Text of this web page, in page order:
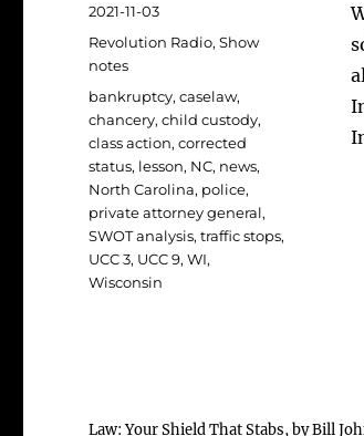
Posted
on
2021-11-03
Categories
Revolution Radio,Show
notes
Tags
bankruptcy,caselaw,
chancery,child custody,
class action,corrected
status, lesson, NC, news,
North Carolina, police,
private attorney general,
SWOT analysis,traffic stops,
UCC 3, UCC 9,WI,
Wisconsin
Law: Your Shield That Stabs, by Bill